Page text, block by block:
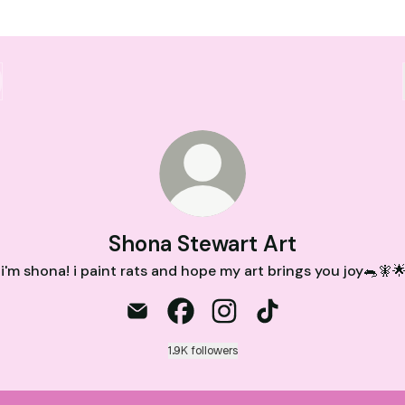
Shona Stewart Art
shona! i paint rats and hope my art brings you
1.9K followers